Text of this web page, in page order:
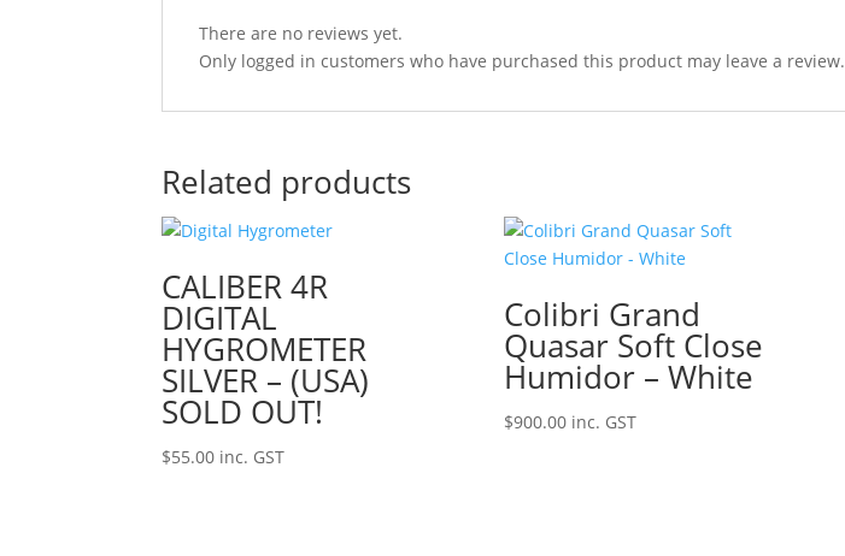
There are no reviews yet.
Only logged in customers who have purchased this product may leave a review.
Related products
CALIBER 4R
DIGITAL
HYGROMETER
SILVER – (USA)
SOLD OUT!
$55.00 inc. GST
Colibri Grand
Quasar Soft Close
Humidor – White
$900.00 inc. GST